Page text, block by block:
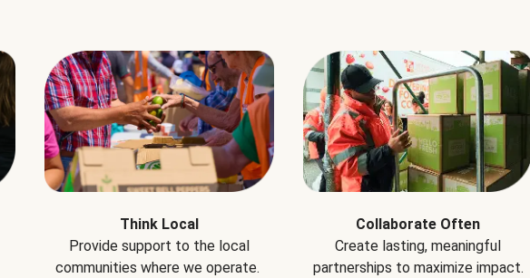
Think Local
Provide support to the local
communities where we operate.
Collaborate Often
Create lasting, meaningful
partnerships to maximize impact.